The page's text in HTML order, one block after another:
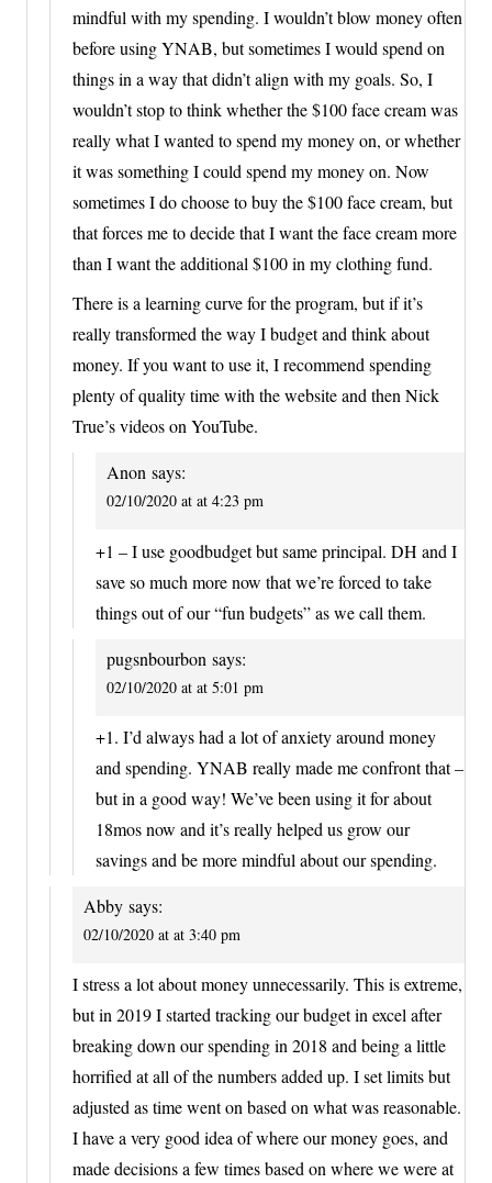
mindful with my spending. I wouldn’t blow money often
before using YNAB, but sometimes I would spend on
things in a way that didn’t align with my goals. So, I
wouldn’t stop to think whether the $100 face cream was
really what I wanted to spend my money on, or whether
it was something I could spend my money on. Now
sometimes I do choose to buy the $100 face cream, but
that forces me to decide that I want the face cream more
than I want the additional $100 in my clothing fund.
There is a learning curve for the program, but if it’s
really transformed the way I budget and think about
money. If you want to use it, I recommend spending
plenty of quality time with the website and then Nick
True’s videos on YouTube.
Anon says:
02/10/2020 at at 4:23 pm
+1 – I use goodbudget but same principal. DH and I
save so much more now that we’re forced to take
things out of our “fun budgets” as we call them.
pugsnbourbon says:
02/10/2020 at at 5:01 pm
+1. I’d always had a lot of anxiety around money
and spending. YNAB really made me confront that –
but in a good way! We’ve been using it for about
18mos now and it’s really helped us grow our
savings and be more mindful about our spending.
Abby says:
02/10/2020 at at 3:40 pm
I stress a lot about money unnecessarily. This is extreme,
but in 2019 I started tracking our budget in excel after
breaking down our spending in 2018 and being a little
horrified at all of the numbers added up. I set limits but
adjusted as time went on based on what was reasonable.
I have a very good idea of where our money goes, and
made decisions a few times based on where we were at